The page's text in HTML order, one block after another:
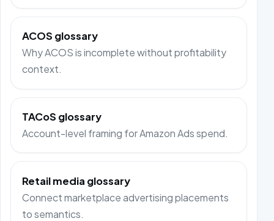
ACOS glossary
Why ACOS is incomplete without profitability
context.
TACoS glossary
Account-level framing for Amazon Ads spend.
Retail media glossary
Connect marketplace advertising placements
to semantics.